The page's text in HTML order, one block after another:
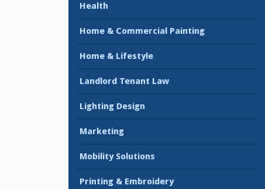
Health
Home & Commercial Painting
Home & Lifestyle
Landlord Tenant Law
Lighting Design
Marketing
Mobility Solutions
Printing & Embroidery